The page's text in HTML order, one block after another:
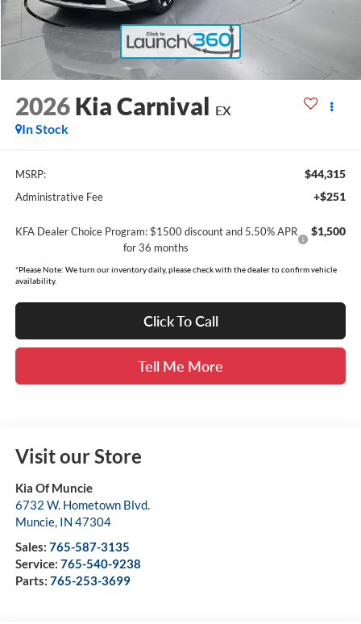
2026 Kia Carnival EX
In Stock
MSRP: $44,315
Administrative Fee +$251
KFA Dealer Choice Program: $1500 discount and 5.50% APR
for 36 months
$1,500
*Please Note: We turn our inventory daily, please check with the dealer to confirm vehicle
availability.
Click To Call
Tell Me More
Visit our Store
Kia Of Muncie
6732 W. Hometown Blvd.
Muncie, IN 47304
Sales: 765-587-3135
Service: 765-540-9238
Parts: 765-253-3699